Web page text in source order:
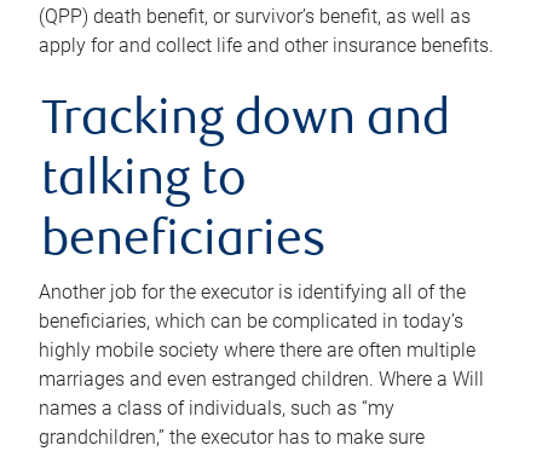
(QPP) death benefit, or survivor’s benefit, as well as
apply for and collect life and other insurance benefits.
Tracking down and
talking to
beneficiaries
Another job for the executor is identifying all of the
beneficiaries, which can be complicated in today’s
highly mobile society where there are often multiple
marriages and even estranged children. Where a Will
names a class of individuals, such as “my
grandchildren,” the executor has to make sure